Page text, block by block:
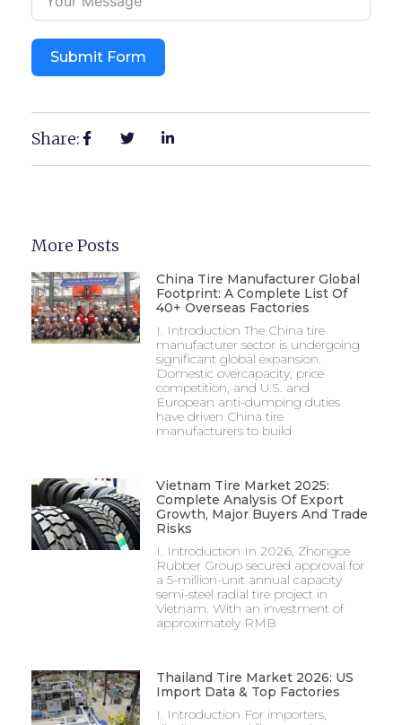
Submit Form
Share:
More Posts
China Tire Manufacturer Global
Footprint: A Complete List Of
40+ Overseas Factories
I. Introduction The China tire
manufacturer sector is undergoing
significant global expansion.
Domestic overcapacity, price
competition, and U.S. and
European anti-dumping duties
have driven China tire
manufacturers to build
Vietnam Tire Market 2025:
Complete Analysis Of Export
Growth, Major Buyers And Trade
Risks
I. Introduction In 2026, Zhongce
Rubber Group secured approval for
a 5-million-unit annual capacity
semi-steel radial tire project in
Vietnam. With an investment of
approximately RMB
Thailand Tire Market 2026: US
Import Data & Top Factories
I. Introduction For importers,